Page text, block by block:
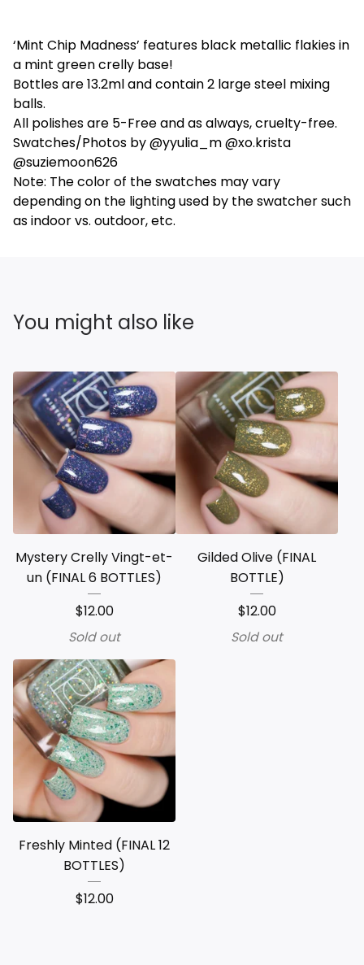
‘Mint Chip Madness’ features black metallic flakies in
a mint green crelly base!
Bottles are 13.2ml and contain 2 large steel mixing
balls.
All polishes are 5-Free and as always, cruelty-free.
Swatches/Photos by @yyulia_m @xo.krista
@suziemoon626
Note: The color of the swatches may vary
depending on the lighting used by the swatcher such
as indoor vs. outdoor, etc.
You might also like
Mystery Crelly Vingt-et-
un (FINAL 6 BOTTLES)
$12.00
Sold out
Gilded Olive (FINAL
BOTTLE)
$12.00
Sold out
Freshly Minted (FINAL 12
BOTTLES)
$12.00